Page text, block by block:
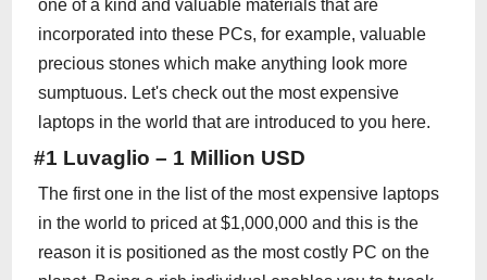
one of a kind and valuable materials that are
incorporated into these PCs, for example, valuable
precious stones which make anything look more
sumptuous. Let's check out the most expensive
laptops in the world that are introduced to you here.
#1 Luvaglio – 1 Million USD
The first one in the list of the most expensive laptops
in the world to priced at $1,000,000 and this is the
reason it is positioned as the most costly PC on the